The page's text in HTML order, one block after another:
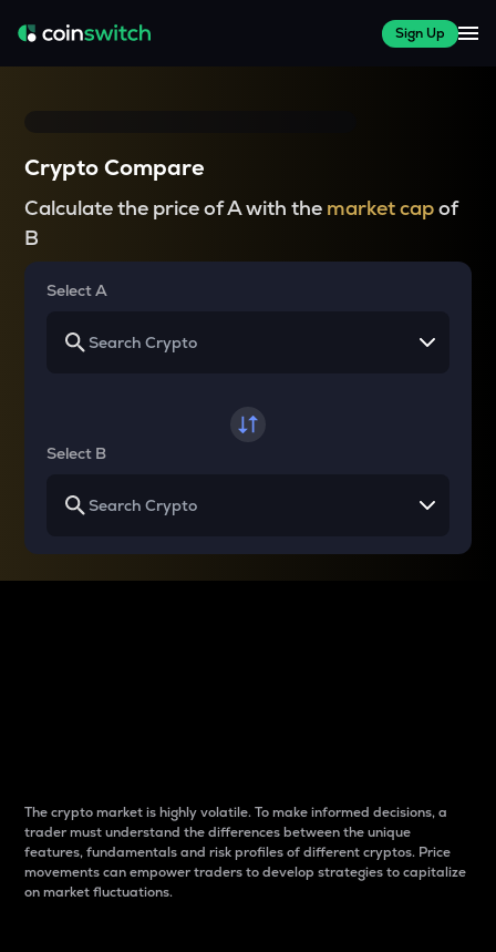
Sign Up
Crypto Compare
Calculate the price of A with the market capof
B
Select A
Select B
The crypto market is highly volatile. To make informed decisions, a
trader must understand the differences between the unique
features, fundamentals and risk profiles of different cryptos. Price
movements can empower traders to develop strategies to capitalize
on market fluctuations.